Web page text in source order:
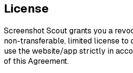
License
Screenshot Scout grants you a
non-transferable, limited license to
use the website/app strictly in
of this Agreement.